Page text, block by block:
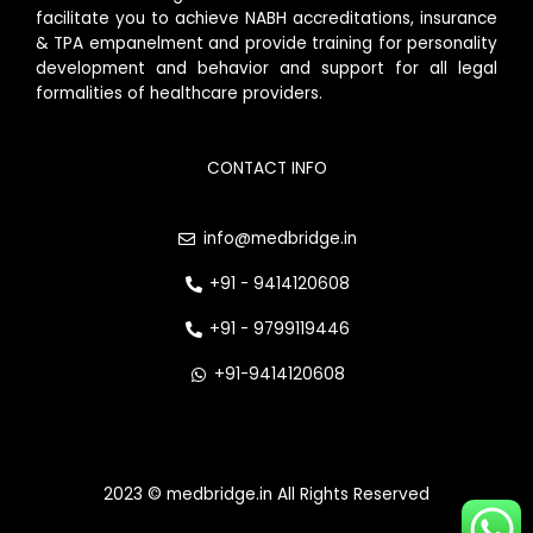
facilitate you to achieve NABH accreditations, insurance
& TPA empanelment and provide training for personality
development and behavior and support for all legal
formalities of healthcare providers.
CONTACT INFO
info@medbridge.in
+91 - 9414120608
+91 - 9799119446
+91-9414120608
2023 © medbridge.in All Rights Reserved